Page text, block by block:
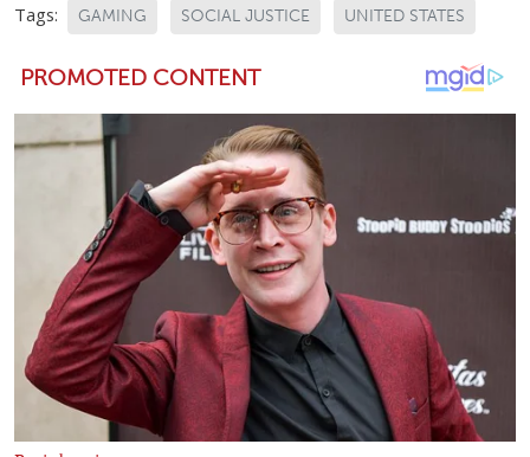
Tags: GAMING SOCIAL JUSTICE UNITED STATES